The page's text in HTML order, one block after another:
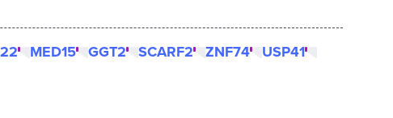
MED15 GGT2 SCARF2 ZNF74
USP41